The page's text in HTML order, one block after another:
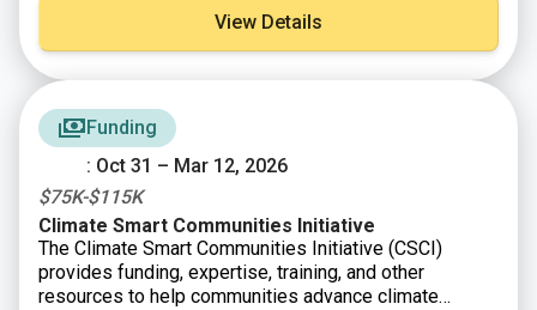
View Details
Funding
: Oct 31 – Mar 12, 2026
$75K-$115K
Climate Smart Communities Initiative
The Climate Smart Communities Initiative (CSCI)
provides funding, expertise, training, and other
resources to help communities advance climate